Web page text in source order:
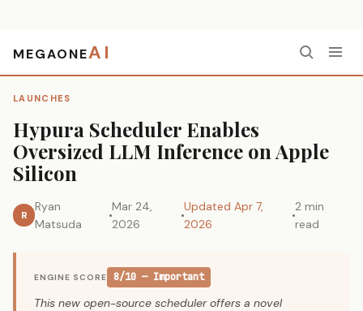
MEGAONEAI
LAUNCHES
Hypura Scheduler Enables
Oversized LLM Inference on Apple
Silicon
R
Ryan
Matsuda
Mar 24,
2026
Updated Apr 7,
2026
2 min
read
ENGINE SCORE 8/10 — Important
This new open-source scheduler offers a novel